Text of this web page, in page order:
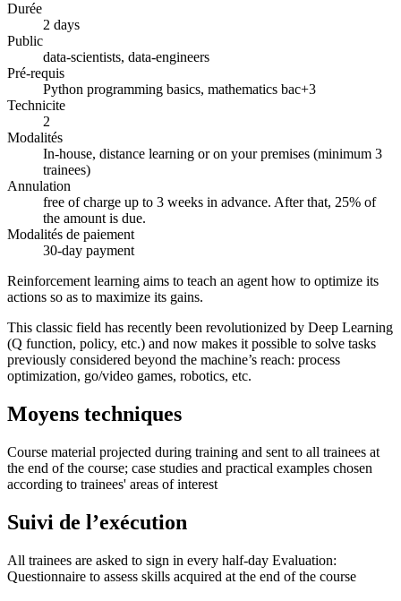
Durée
2 days
Public
data-scientists, data-engineers
Pré-requis
Python programming basics, mathematics bac+3
Technicite
2
Modalités
In-house, distance learning or on your premises (minimum 3
trainees)
Annulation
free of charge up to 3 weeks in advance. After that, 25% of
the amount is due.
Modalités de paiement
30-day payment
Reinforcement learning aims to teach an agent how to optimize its
actions so as to maximize its gains.
This classic field has recently been revolutionized by Deep Learning
(Q function, policy, etc.) and now makes it possible to solve tasks
previously considered beyond the machine’s reach: process
optimization, go/video games, robotics, etc.
Moyens techniques
Course material projected during training and sent to all trainees at
the end of the course; case studies and practical examples chosen
according to trainees' areas of interest
Suivi de l’exécution
All trainees are asked to sign in every half-day Evaluation:
Questionnaire to assess skills acquired at the end of the course